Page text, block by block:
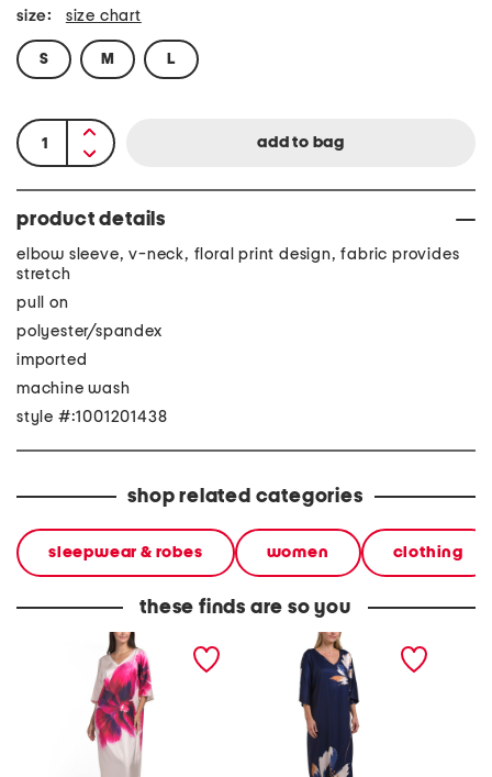
size: size chart
S M L
product details
elbow sleeve, v-neck, floral print design, fabric provides
stretch
pull on
polyester/spandex
imported
machine wash
style #:1001201438
shop related categories
sleepwear & robes women clothing
these finds are so you
large floral printed satin
floral printed caftan